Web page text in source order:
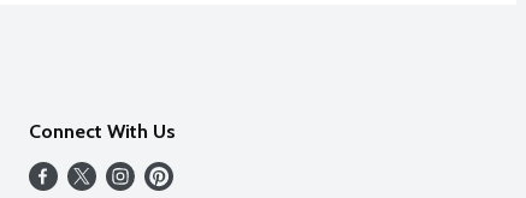
Connect With Us